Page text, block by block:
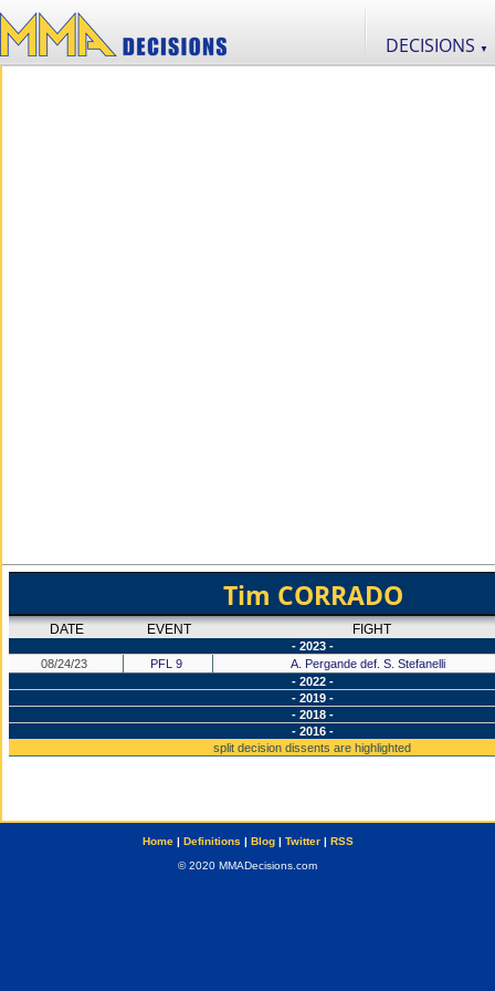
DECISIONS ▼
Tim CORRADO
DATE EVENT FIGHT
- 2023 -
08/24/23
PFL 9
A. Pergande def. S. Stefanelli
- 2022 -
- 2019 -
- 2018 -
- 2016 -
split decision dissents are highlighted
Home| Definitions | Blog| Twitter| RSS
© 2020 MMADecisions.com